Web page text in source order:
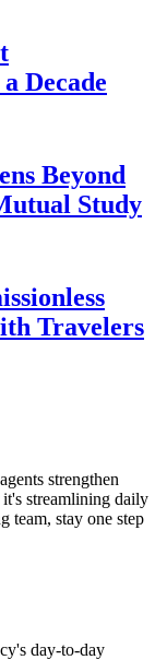
Decade
Beyond
Study
Travelers
strengthen
it's streamlining daily
team, stay one step
day-to-day